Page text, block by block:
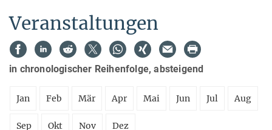
Veranstaltungen
in chronologischer Reihenfolge, absteigend
Jan Feb Mär Apr Mai Jun Jul Aug
Sep Okt Nov Dez